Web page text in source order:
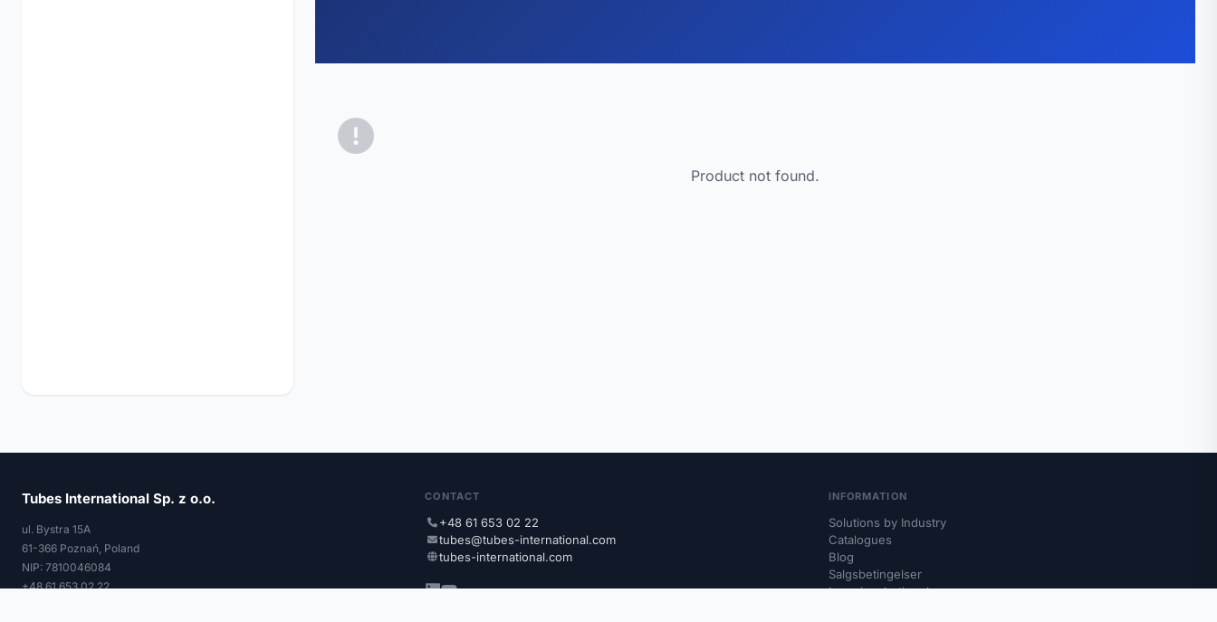
Product not found.
Tubes International Sp. z o.o.
ul. Bystra 15A
61-366 Poznań, Poland
NIP: 7810046084
+48 61 653 02 22
CONTACT
+48 61 653 02 22
tubes@tubes-international.com
tubes-international.com
INFORMATION
Solutions by Industry
Catalogues
Blog
Salgsbetingelser
Leveringsbetingelser